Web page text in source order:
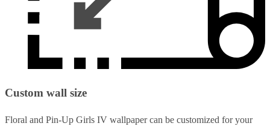
Custom wall size
Floral and Pin-Up Girls IV wallpaper can be customized for your